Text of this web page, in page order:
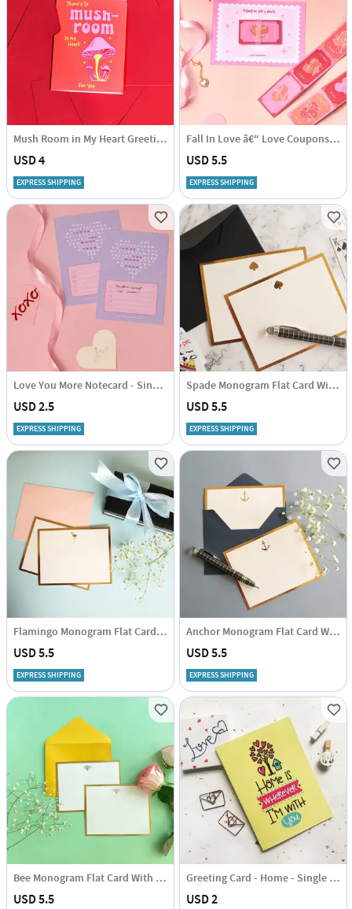
Mush Room in My Heart Greeting Card - Single Piece
USD 4
EXPRESS SHIPPING
Fall In Love â€“ Love Coupons â€“ Set Of 12
USD 5.5
EXPRESS SHIPPING
Love You More Notecard - Single Piece
USD 2.5
EXPRESS SHIPPING
Spade Monogram Flat Card With Envelope - Set Of 3
USD 5.5
EXPRESS SHIPPING
Flamingo Monogram Flat Card With Envelope - Set Of 3
USD 5.5
EXPRESS SHIPPING
Anchor Monogram Flat Card With Envelope - Set Of 3
USD 5.5
EXPRESS SHIPPING
Bee Monogram Flat Card With Envelope - Set Of 3
USD 5.5
Greeting Card - Home - Single Piece
USD 2